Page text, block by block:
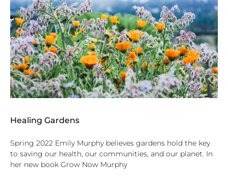
Healing Gardens
Spring 2022 Emily Murphy believes gardens hold the key
to saving our health, our communities, and our planet. In
her new book Grow Now Murphy